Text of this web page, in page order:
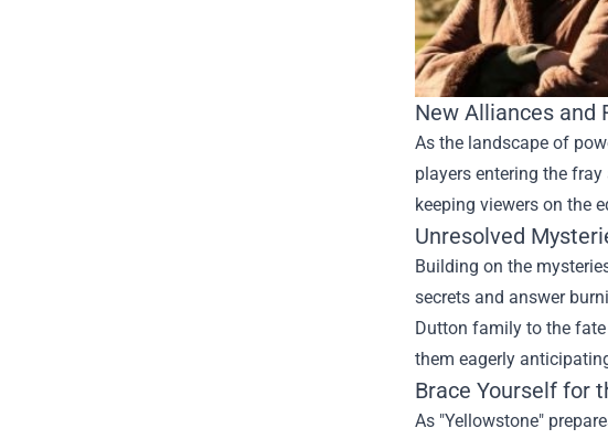
New Alliances and
As the landscape of
players entering the
keeping viewers on the
Unresolved
Building on the
secrets and answer
Dutton family to the
them eagerly
Brace Yourself for
As "Yellowstone"